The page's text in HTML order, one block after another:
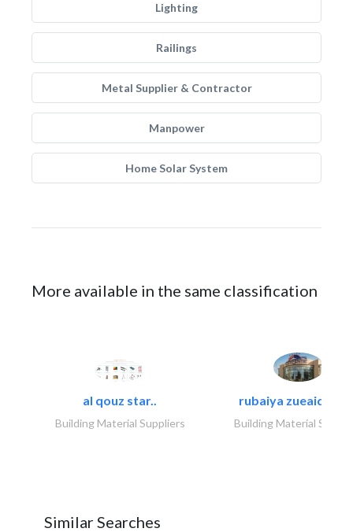
Lighting
Railings
Metal Supplier & Contractor
Manpower
Home Solar System
More available in the same classification
al qouz star..
Building Material Suppliers
rubaiya zueaid
Building Material
Similar Searches